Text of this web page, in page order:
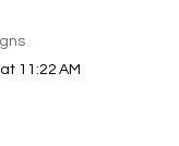
11:22 AM